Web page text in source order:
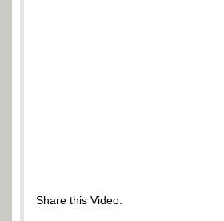
Share this Video: